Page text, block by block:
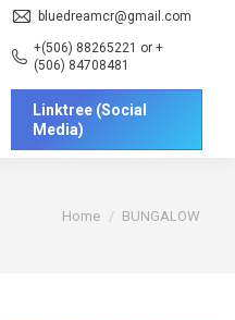
bluedreamcr@gmail.com
+(506) 88265221 or +
(506) 84708481
Linktree (Social
Media)
You are here:
Home BUNGALOW